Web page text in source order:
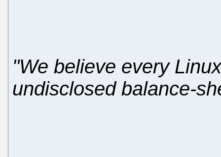
"We believe every
undisclosed balance-